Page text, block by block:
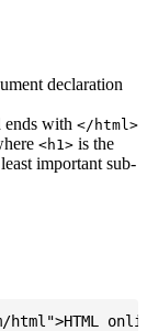
declaration
ends with </html>
<h1> is the
important sub-